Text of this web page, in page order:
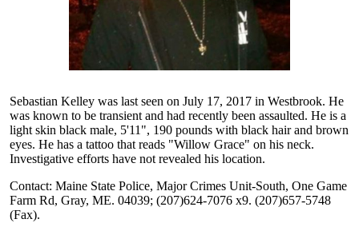
Sebastian Kelley was last seen on July 17, 2017 in Westbrook. He
was known to be transient and had recently been assaulted. He is a
light skin black male, 5'11", 190 pounds with black hair and brown
eyes. He has a tattoo that reads "Willow Grace" on his neck.
Investigative efforts have not revealed his location.
Contact: Maine State Police, Major Crimes Unit-South, One Game
Farm Rd, Gray, ME. 04039; (207)624-7076 x9. (207)657-5748
(Fax).